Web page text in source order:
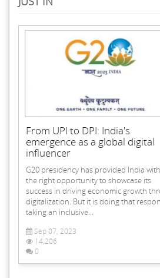
From UPI to DPI: India's
emergence as a global digital
influencer
G20 presidency has provided India
the right opportunity to showcase its
success in driving economic growth
digitalization. But it is doing that
taking an inclusive...
Sep 07, 2023
14,206
0